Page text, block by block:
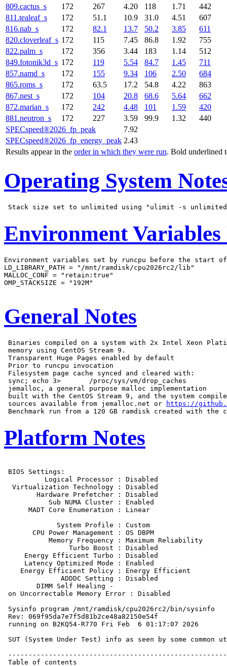
809.cactus_s
172 267 4.20 118 1.71
442
811.tealeaf_s
172 51.1 10.9 31.0 4.51
607
816.nab_s
172 82.1 13.7 50.2 3.85
611
820.cloverleaf_s 172 115 7.45 86.8 1.92
755
822.palm_s
172 356 3.44 183 1.14
512
849.fotonik3d_s 172 119 5.54 84.7 1.45
711
857.namd_s
172 155 9.34 106 2.50
684
865.roms_s
172 63.5 17.2 54.8 4.22
863
867.nest_s
172 104 20.8 68.6 5.64
662
872.marian_s
172 242 4.48 101 1.59
420
881.neutron_s
172 227 3.59 99.9 1.32
440
SPECspeed®2026_fp_peak
7.92
SPECspeed®2026_fp_energy_peak 2.43
Results appear in the order in which they were run. Bold underlined
Operating System
Environment Variables
Environment variables set by runcpu before the start
LD_LIBRARY_PATH = "/mnt/ramdisk/cpu2026rc2/lib"
MALLOC_CONF = "retain:true"
OMP_STACKSIZE = "192M"
General Notes
Binaries compiled on a system with 2x Intel Xeon
memory using CentOS Stream 9.
Transparent Huge Pages enabled by default
Prior to runcpu invocation
Filesystem page cache synced and cleared with:
sync; echo 3>       /proc/sys/vm/drop_caches
jemalloc, a general purpose malloc implementation
built with the CentOS Stream 9, and the system
sources available from jemalloc.net or
https://
Platform Notes